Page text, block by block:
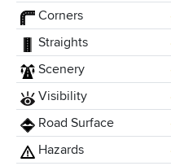
Corners
Straights
Scenery
Visibility
Road Surface
Hazards